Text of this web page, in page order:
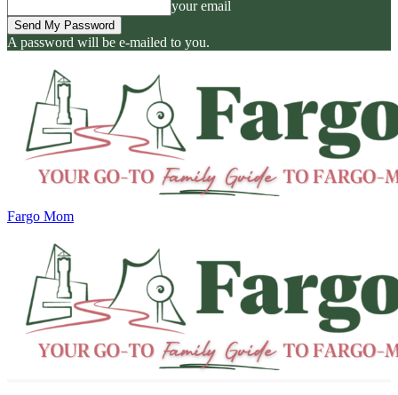
your email
A password will be e-mailed to you.
Fargo Mom